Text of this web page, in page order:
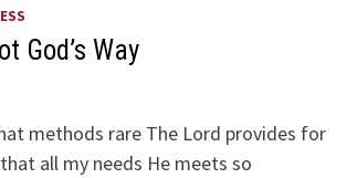
God’s Way
methods rare The Lord provides for
all my needs He meets so